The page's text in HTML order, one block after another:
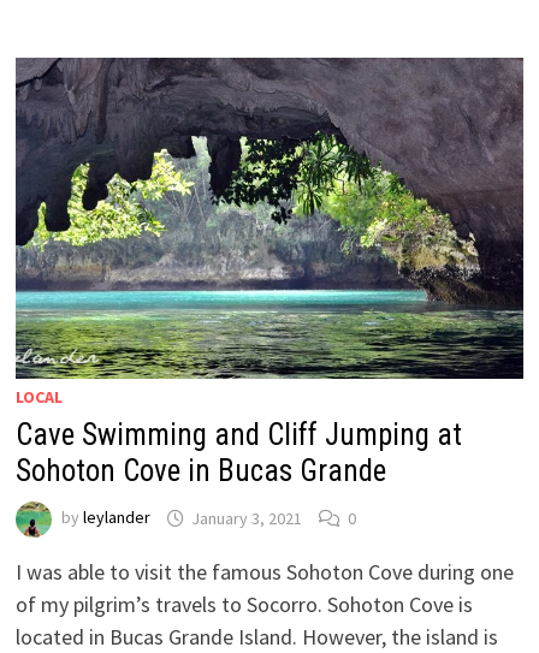
LOCAL
Cave Swimming and Cliff Jumping at
Sohoton Cove in Bucas Grande
byleylander January 3, 2021 0
I was able to visit the famous Sohoton Cove during one
of my pilgrim’s travels to Socorro. Sohoton Cove is
located in Bucas Grande Island. However, the island is